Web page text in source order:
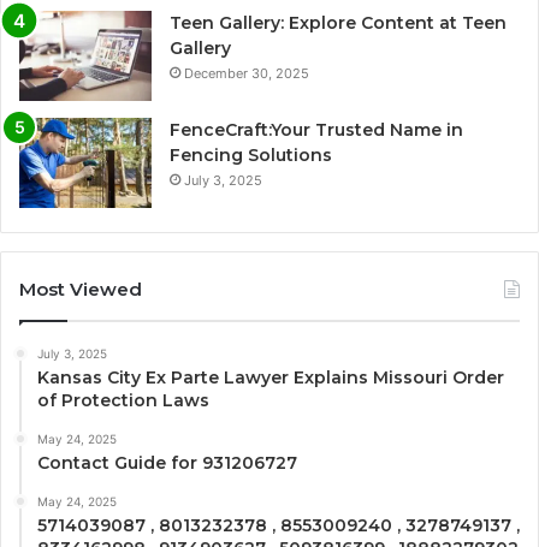
Teen Gallery: Explore Content at Teen
Gallery
December 30, 2025
FenceCraft:Your Trusted Name in
Fencing Solutions
July 3, 2025
Most Viewed
July 3, 2025
Kansas City Ex Parte Lawyer Explains Missouri Order
of Protection Laws
May 24, 2025
Contact Guide for 931206727
May 24, 2025
5714039087 , 8013232378 , 8553009240 , 3278749137 ,